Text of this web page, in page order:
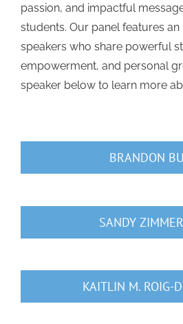
passion, and impactful
students. Our panel features
speakers who share powerful
empowerment, and personal
speaker below to learn more
BRANDON
SANDY
KAITLIN M. ROIG-